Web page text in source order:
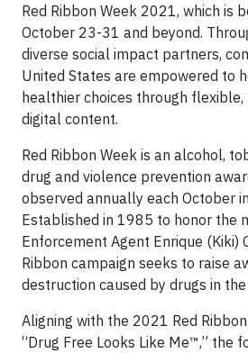
Red Ribbon Week 2021, which is
October 23-31 and beyond.
diverse social impact partners,
United States are empowered to
healthier choices through
digital content.
Red Ribbon Week is an alcohol,
drug and violence prevention
observed annually each October
Established in 1985 to honor the
Enforcement Agent Enrique (Kiki)
Ribbon campaign seeks to raise
destruction caused by drugs in
Aligning with the 2021 Red
“Drug Free Looks Like Me™,” the